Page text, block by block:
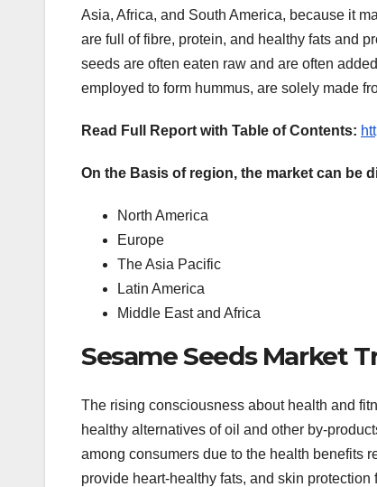
Asia, Africa, and South America, because it
are full of fibre, protein, and healthy fats and
seeds are often eaten raw and are often
employed to form hummus, are solely made
Read Full Report with Table of Contents:
On the Basis of region, the market can be
North America
Europe
The Asia Pacific
Latin America
Middle East and Africa
Sesame Seeds Market
The rising consciousness about health and
healthy alternatives of oil and other by-
among consumers due to the health benefits
provide heart-healthy fats, and skin